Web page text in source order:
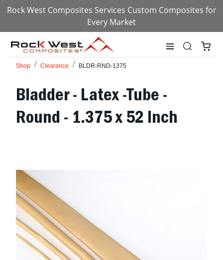
Rock West Composites Services Custom Composites for
Every Market
Shop Clearance BLDR-RND-1375
Bladder - Latex -Tube -
Round - 1.375 x 52 Inch